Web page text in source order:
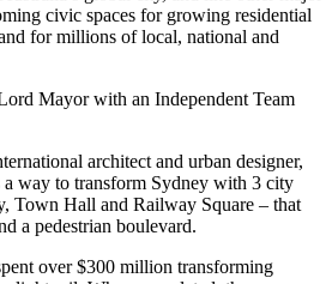
civic spaces for growing residential
for millions of local, national and
Mayor with an Independent Team
architect and urban designer,
way to transform Sydney with 3 city
Town Hall and Railway Square – that
a pedestrian boulevard.
over $300 million transforming